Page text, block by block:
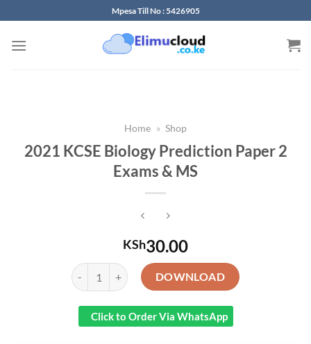
to
content
Mpesa Till No : 5426905
Home » Shop
2021 KCSE Biology Prediction Paper 2
Exams & MS
KSh30.00
2021 KCSE Biology Prediction Paper 2 Exams & MS
DOWNLOAD
Click to Order Via WhatsApp